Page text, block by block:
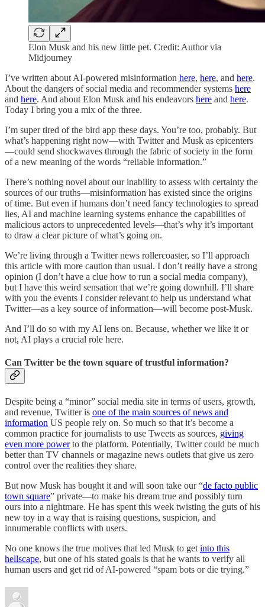
Elon Musk and his new little pet. Credit: Author via
Midjourney
I’ve written about AI-powered misinformation here, here, and here.
About the dangers of social media and recommender systems here
and here. And about Elon Musk and his endeavors here and here.
Today I bring you a mix of the three.
I’m super tired of the bird app these days. You’re too, probably. But
what’s happening right now—with Twitter and Musk as epicenters
—could send shockwaves through the fabric of society in the form
of a new meaning of the words “reliable information.”
There’s nothing novel about our inability to assess with certainty the
sources of our truths—misinformation has existed since the origins
of time. But even if humans don’t need fancy technologies to spread
lies, AI and machine learning systems enhance the capabilities of
malicious actors to unprecedented levels—that’s why it’s important
to draw a clear picture of what’s going on.
We’re living through a Twitter news rollercoaster, so I’ll approach
this article with more caution than usual. I don’t really have a strong
opinion (I don’t have a clue how to run a social media company),
but I have this weird sensation that we’re going downhill. I’ll share
with you the events I consider relevant to help us understand what
Twitter—as a key source of information—will become post-Musk.
And I’ll do so with my AI lens on. Because, whether we like it or
not, AI plays a crucial role here.
Can Twitter be the town square of trustful information?
Despite being a “minor” social media site in terms of users, growth,
and revenue, Twitter is one of the main sources of news and
information US people rely on. So much so that it’s become a
common practice for journalists to use Tweets as sources, giving
even more powerto the platform. Potentially, Twitter could be much
better than TV channels or magazine news outlets that give us zero
control over the realities they share.
But now Musk has bought it and will soon take our “de facto public
town square” private—to make his dream true and possibly turn
ours into a nightmare. He has spent this week twisting the guts of his
new toy in a way that is raising questions, suspicion, and
innumerable conflicts with users.
No one knows the true motives that led Musk to get into this
hellscape, but one of his stated goals is that he wants to verify all
human users and get rid of AI-powered “spam bots or die trying.”